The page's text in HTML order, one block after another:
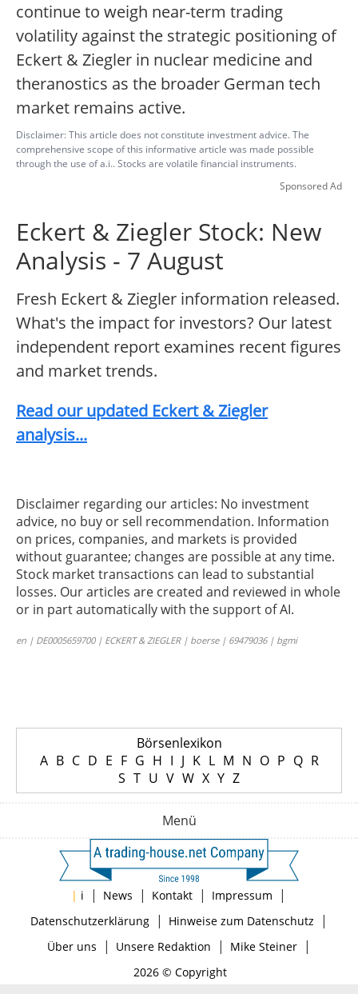
continue to weigh near-term trading
volatility against the strategic positioning of
Eckert & Ziegler in nuclear medicine and
theranostics as the broader German tech
market remains active.
Disclaimer: This article does not constitute investment advice. The
comprehensive scope of this informative article was made possible
through the use of a.i.. Stocks are volatile financial instruments.
Sponsored Ad
Eckert & Ziegler Stock: New
Analysis - 7 August
Fresh Eckert & Ziegler information released.
What's the impact for investors? Our latest
independent report examines recent figures
and market trends.
Read our updated Eckert & Ziegler
analysis...
Disclaimer regarding our articles: No investment
advice, no buy or sell recommendation. Information
on prices, companies, and markets is provided
without guarantee; changes are possible at any time.
Stock market transactions can lead to substantial
losses. Our articles are created and reviewed in whole
or in part automatically with the support of AI.
en | DE0005659700 | ECKERT & ZIEGLER | boerse | 69479036 | bgmi
Börsenlexikon
A B C D E F G H I J K L M N O P Q R
S T U V W X Y Z
Menü
| i | News | Kontakt | Impressum |
Datenschutzerklärung| Hinweise zum Datenschutz |
Über uns | Unsere Redaktion | Mike Steiner|
2026 © Copyright